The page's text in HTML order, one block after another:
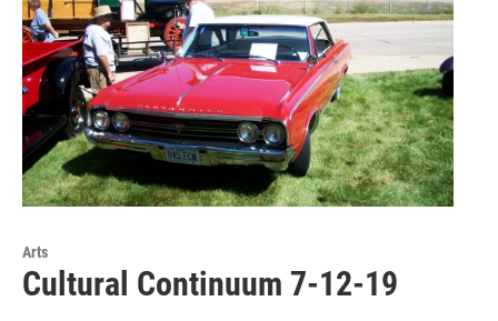
Arts
Cultural Continuum 7-12-19